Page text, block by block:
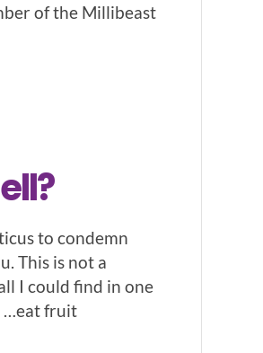
of the Millibeast
to condemn
This is not a
I could find in one
…eat fruit